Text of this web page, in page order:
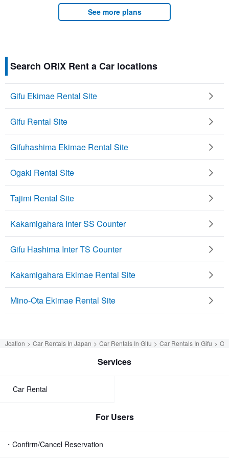
See more plans
Search ORIX Rent a Car locations
Gifu Ekimae Rental Site
Gifu Rental Site
Gifuhashima Ekimae Rental Site
Ogaki Rental Site
Tajimi Rental Site
Kakamigahara Inter SS Counter
Gifu Hashima Inter TS Counter
Kakamigahara Ekimae Rental Site
Mino-Ota Ekimae Rental Site
Jcation Car Rentals In Japan Car Rentals In Gifu Car Rentals In Gifu
Services
Car Rental
For Users
・Confirm/Cancel Reservation